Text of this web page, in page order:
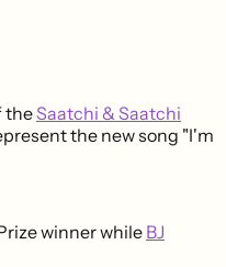
theSaatchi & Saatchi
the new song "I'm
winner whileBJ